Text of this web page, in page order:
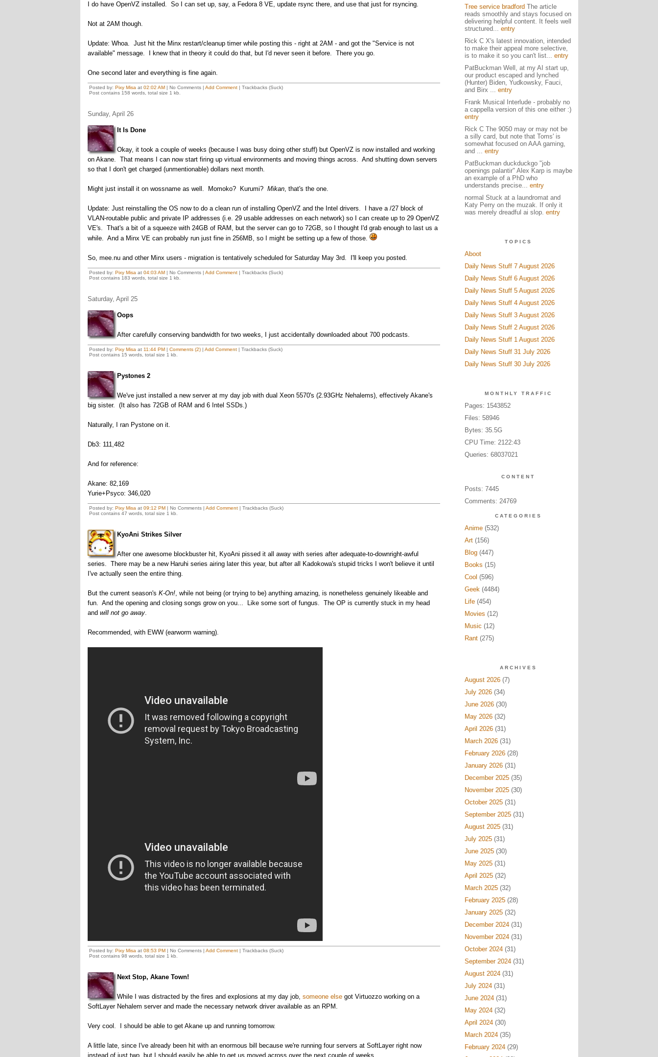
I do have OpenVZ installed. So I can set up, say, a Fedora 8 VE, update rsync there, and use that just for rsyncing.
Not at 2AM though.
Update: Whoa. Just hit the Minx restart/cleanup timer while posting this - right at 2AM - and got the "Service is not
available" message. I knew that in theory it could do that, but I'd never seen it before. There you go.
One second later and everything is fine again.
Posted by: Pixy Misa at 02:02 AM| No Comments | Add Comment| Trackbacks (Suck)
Post contains 158 words, total size 1 kb.
Sunday, April 26
It Is Done
Okay, it took a couple of weeks (because I was busy doing other stuff) but OpenVZ is now installed and working
on Akane. That means I can now start firing up virtual environments and moving things across. And shutting down servers
so that I don't get charged (unmentionable) dollars next month.
Might just install it on wossname as well. Momoko? Kurumi? Mikan, that's the one.
Update: Just reinstalling the OS now to do a clean run of installing OpenVZ and the Intel drivers. I have a /27 block of
VLAN-routable public and private IP addresses (i.e. 29 usable addresses on each network) so I can create up to 29 OpenVZ
VE's. That's a bit of a squeeze with 24GB of RAM, but the server can go to 72GB, so I thought I'd grab enough to last us a
while. And a Minx VE can probably run just fine in 256MB, so I might be setting up a few of those.
So, mee.nu and other Minx users - migration is tentatively scheduled for Saturday May 3rd. I'll keep you posted.
Posted by: Pixy Misa at 04:03 AM| No Comments | Add Comment| Trackbacks (Suck)
Post contains 183 words, total size 1 kb.
Saturday, April 25
Oops
After carefully conserving bandwidth for two weeks, I just accidentally downloaded about 700 podcasts.
Posted by: Pixy Misa at 11:44 PM| Comments (2)| Add Comment| Trackbacks (Suck)
Post contains 15 words, total size 1 kb.
Pystones 2
We've just installed a new server at my day job with dual Xeon 5570's (2.93GHz Nehalems), effectively Akane's
big sister. (It also has 72GB of RAM and 6 Intel SSDs.)
Naturally, I ran Pystone on it.
Db3: 111,482
And for reference:
Akane: 82,169
Yurie+Psyco: 346,020
Posted by: Pixy Misa at 09:12 PM| No Comments | Add Comment| Trackbacks (Suck)
Post contains 47 words, total size 1 kb.
KyoAni Strikes Silver
After one awesome blockbuster hit, KyoAni pissed it all away with series after adequate-to-downright-awful
series. There may be a new Haruhi series airing later this year, but after all Kadokowa's stupid tricks I won't believe it until
I've actually seen the entire thing.
But the current season's K-On!, while not being (or trying to be) anything amazing, is nonetheless genuinely likeable and
fun. And the opening and closing songs grow on you... Like some sort of fungus. The OP is currently stuck in my head
and will not go away.
Recommended, with EWW (earworm warning).
Posted by: Pixy Misa at 08:53 PM| No Comments | Add Comment| Trackbacks (Suck)
Post contains 98 words, total size 1 kb.
Next Stop, Akane Town!
While I was distracted by the fires and explosions at my day job, someone elsegot Virtuozzo working on a
SoftLayer Nehalem server and made the necessary network driver available as an RPM.
Very cool. I should be able to get Akane up and running tomorrow.
A little late, since I've already been hit with an enormous bill because we're running four servers at SoftLayer right now
instead of just two, but I should easily be able to get us moved across over the next couple of weeks.
Tree service bradford The article
reads smoothly and stays focused on
delivering helpful content. It feels well
structured... entry
Rick C X's latest innovation, intended
to make their appeal more selective,
is to make it so you can't list... entry
PatBuckman Well, at my AI start up,
our product escaped and lynched
(Hunter) Biden, Yudkowsky, Fauci,
and Birx ... entry
Frank Musical Interlude - probably no
a cappella version of this one either :)
entry
Rick C The 9050 may or may not be
a silly card, but note that Toms' is
somewhat focused on AAA gaming,
and ... entry
PatBuckman duckduckgo "job
openings palantir" Alex Karp is maybe
an example of a PhD who
understands precise... entry
normal Stuck at a laundromat and
Katy Perry on the muzak. If only it
was merely dreadful ai slop. entry
TOPICS
Aboot
Daily News Stuff 7 August 2026
Daily News Stuff 6 August 2026
Daily News Stuff 5 August 2026
Daily News Stuff 4 August 2026
Daily News Stuff 3 August 2026
Daily News Stuff 2 August 2026
Daily News Stuff 1 August 2026
Daily News Stuff 31 July 2026
Daily News Stuff 30 July 2026
MONTHLY TRAFFIC
Pages: 1543852
Files: 58946
Bytes: 35.5G
CPU Time: 2122:43
Queries: 68037021
CONTENT
Posts: 7445
Comments: 24769
CATEGORIES
Anime(532)
Art(156)
Blog(447)
Books (15)
Cool (596)
Geek(4484)
Life(454)
Movies (12)
Music (12)
Rant(275)
ARCHIVES
August 2026(7)
July 2026(34)
June 2026(30)
May 2026(32)
April 2026(31)
March 2026(31)
February 2026(28)
January 2026(31)
December 2025(35)
November 2025(30)
October 2025(31)
September 2025(31)
August 2025(31)
July 2025(31)
June 2025(30)
May 2025(31)
April 2025(32)
March 2025(32)
February 2025(28)
January 2025(32)
December 2024(31)
November 2024(31)
October 2024(31)
September 2024(31)
August 2024(31)
July 2024(31)
June 2024(31)
May 2024(32)
April 2024(30)
March 2024(35)
February 2024(29)